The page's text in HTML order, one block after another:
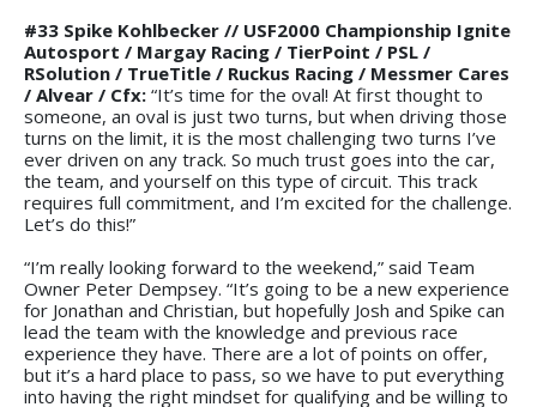
#33 Spike Kohlbecker // USF2000 Championship Ignite
Autosport / Margay Racing / TierPoint / PSL /
RSolution / TrueTitle / Ruckus Racing / Messmer Cares
/ Alvear / Cfx: “It’s time for the oval! At first thought to
someone, an oval is just two turns, but when driving those
turns on the limit, it is the most challenging two turns I’ve
ever driven on any track. So much trust goes into the car,
the team, and yourself on this type of circuit. This track
requires full commitment, and I’m excited for the challenge.
Let’s do this!”
“I’m really looking forward to the weekend,” said Team
Owner Peter Dempsey. “It’s going to be a new experience
for Jonathan and Christian, but hopefully Josh and Spike can
lead the team with the knowledge and previous race
experience they have. There are a lot of points on offer,
but it’s a hard place to pass, so we have to put everything
into having the right mindset for qualifying and be willing to